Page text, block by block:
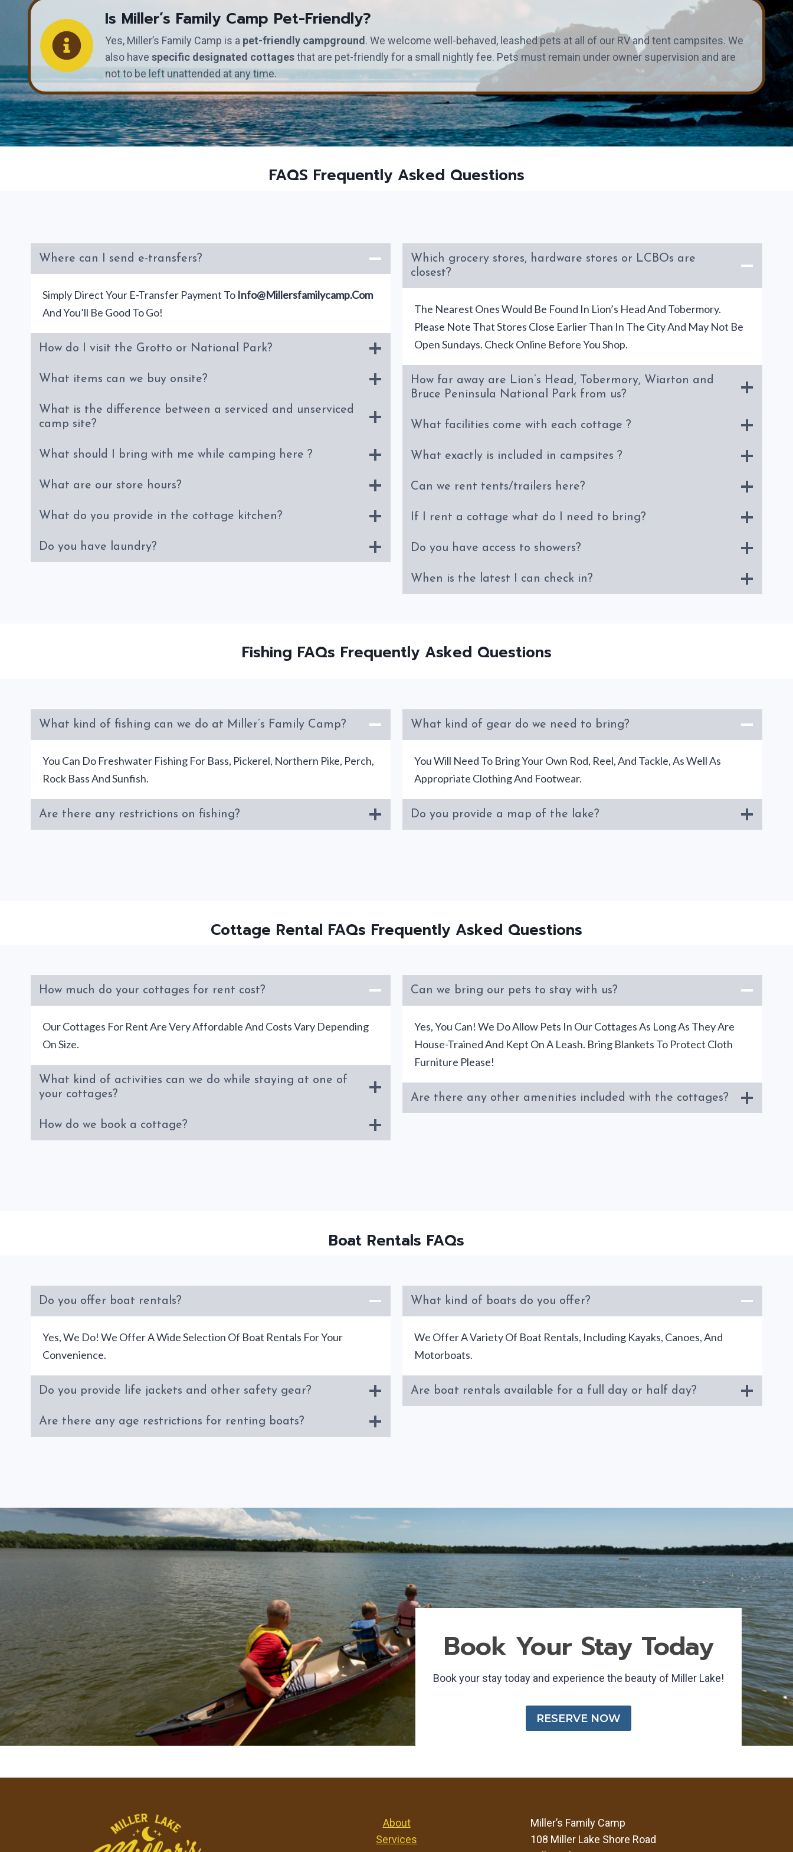
Is Miller’s Family Camp Pet-Friendly?
Yes, Miller’s Family Camp is a pet-friendly campground . We welcome well-behaved, leashed pets at all of our RV and tent campsites. We
also have specific designated cottagesthat are pet-friendly for a small nightly fee. Pets must remain under owner supervision and are
not to be left unattended at any time.
FAQS Frequently Asked Questions
Where can I send e-transfers?
Simply Direct Your E-Transfer Payment To Info@millersfamilycamp.com
And You’ll Be Good To Go!
How do I visit the Grotto or National Park?
What items can we buy onsite?
What is the difference between a serviced and unserviced
camp site?
What should I bring with me while camping here ?
What are our store hours?
What do you provide in the cottage kitchen?
Do you have laundry?
Which grocery stores, hardware stores or LCBOs are
closest?
The Nearest Ones Would Be Found In Lion’s Head And Tobermory.
Please Note That Stores Close Earlier Than In The City And May Not Be
Open Sundays. Check Online Before You Shop.
How far away are Lion’s Head, Tobermory, Wiarton and
Bruce Peninsula National Park from us?
What facilities come with each cottage ?
What exactly is included in campsites ?
Can we rent tents/trailers here?
If I rent a cottage what do I need to bring?
Do you have access to showers?
When is the latest I can check in?
Fishing FAQs Frequently Asked Questions
What kind of fishing can we do at Miller’s Family Camp?
You Can Do Freshwater Fishing For Bass, Pickerel, Northern Pike, Perch,
Rock Bass And Sunfish.
Are there any restrictions on fishing?
What kind of gear do we need to bring?
You Will Need To Bring Your Own Rod, Reel, And Tackle, As Well As
Appropriate Clothing And Footwear.
Do you provide a map of the lake?
Cottage Rental FAQs Frequently Asked Questions
How much do your cottages for rent cost?
Our Cottages For Rent Are Very Affordable And Costs Vary Depending
On Size.
What kind of activities can we do while staying at one of
your cottages?
How do we book a cottage?
Can we bring our pets to stay with us?
Yes, You Can! We Do Allow Pets In Our Cottages As Long As They Are
House-Trained And Kept On A Leash. Bring Blankets To Protect Cloth
Furniture Please!
Are there any other amenities included with the cottages?
Boat Rentals FAQs
Do you offer boat rentals?
Yes, We Do! We Offer A Wide Selection Of Boat Rentals For Your
Convenience.
Do you provide life jackets and other safety gear?
Are there any age restrictions for renting boats?
What kind of boats do you offer?
We Offer A Variety Of Boat Rentals, Including Kayaks, Canoes, And
Motorboats.
Are boat rentals available for a full day or half day?
Book Your Stay Today
Book your stay today and experience the beauty of Miller Lake!
RESERVE NOW
About
Services
Miller’s Family Camp
108 Miller Lake Shore Road